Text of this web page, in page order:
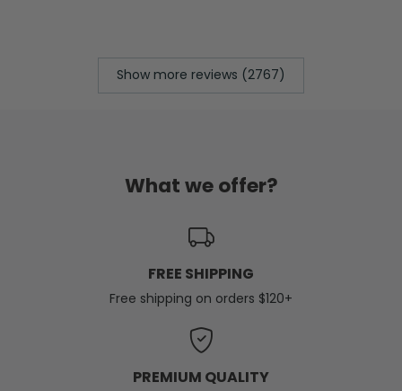
Show more reviews (2767)
What we offer?
FREE SHIPPING
Free shipping on orders $120+
PREMIUM QUALITY